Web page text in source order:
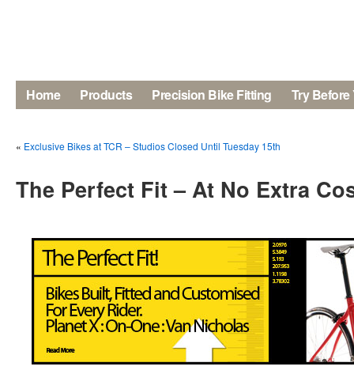
Home Products Precision Bike Fitting Try
« Exclusive Bikes at TCR – Studios Closed Until Tuesday 15th
The Perfect Fit – At No Extra